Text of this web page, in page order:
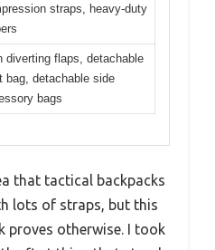
straps, heavy-duty
diverting flaps, detachable
bag, detachable side
bags
that tactical backpacks
lots of straps, but this
proves otherwise. I took